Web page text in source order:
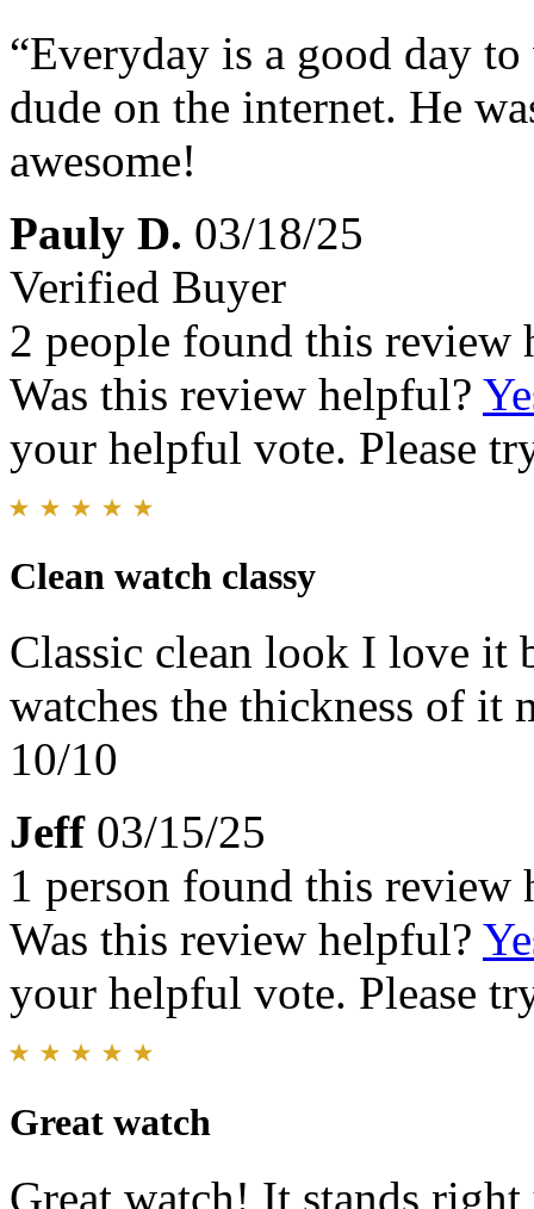
“Everyday is a good day
dude on the internet. He
awesome!
Pauly D. 03/18/25
Verified Buyer
2 people found this review
Was this review helpful?
your helpful vote. Please
Clean watch classy
Classic clean look I love it
watches the thickness of it
10/10
Jeff 03/15/25
1 person found this review
Was this review helpful?
your helpful vote. Please
Great watch
Great watch! It stands